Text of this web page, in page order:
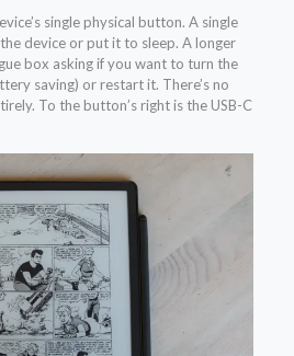
single physical button. A single
device or put it to sleep. A longer
box asking if you want to turn the
saving) or restart it. There’s no
To the button’s right is the USB-C